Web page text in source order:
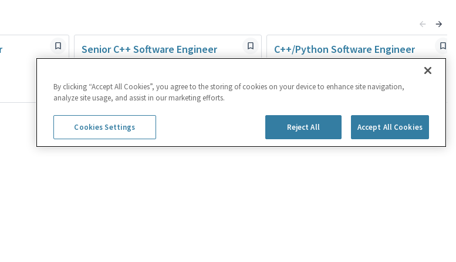
Senior C++ Software Engineer
Posted 9 days ago
C++/Python Software Engineer
Posted 23 days ago
By clicking “Accept All Cookies”, you agree to the storing of cookies on your device to enhance site navigation,
analyze site usage, and assist in our marketing efforts.
Cookies Settings Reject All Accept All Cookies